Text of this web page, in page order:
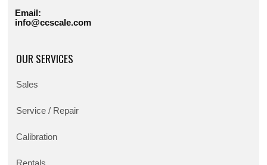
Email:
info@ccscale.com
OUR SERVICES
Sales
Service / Repair
Calibration
Rentals